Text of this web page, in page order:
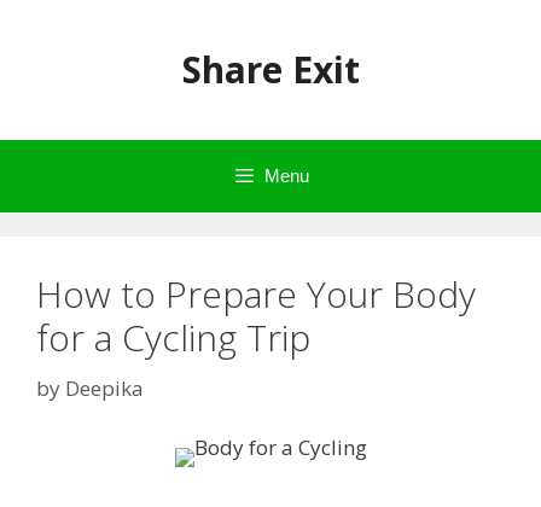
Share Exit
Menu
How to Prepare Your Body
for a Cycling Trip
by Deepika